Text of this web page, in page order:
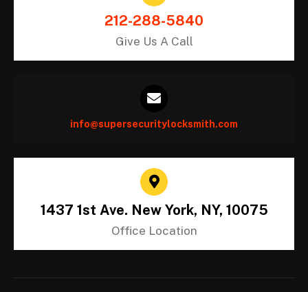
212-288-5840
Give Us A Call
info@supersecuritylocksmith.com
1437 1st Ave. New York, NY, 10075
Office Location